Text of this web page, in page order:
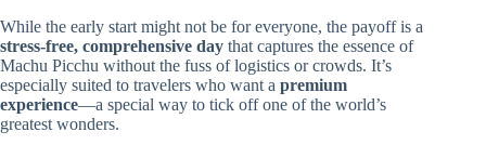
While the early start might not be for everyone, the payoff is a
stress-free, comprehensive day that captures the essence of
Machu Picchu without the fuss of logistics or crowds. It’s
especially suited to travelers who want a premium
experience—a special way to tick off one of the world’s
greatest wonders.